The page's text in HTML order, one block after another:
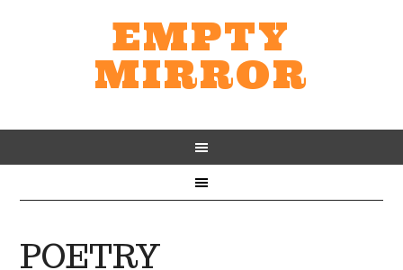
EMPTY
MIRROR
POETRY